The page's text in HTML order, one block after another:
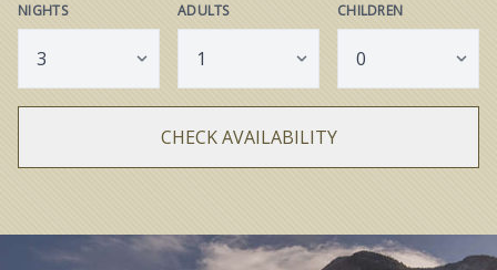
NIGHTS ADULTS CHILDREN
CHECK AVAILABILITY